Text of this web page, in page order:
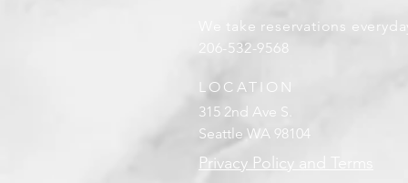
We take reservations
206-532-9568
LOCATION
315 2nd Ave S.
Seattle WA 98104
Privacy Policy and Terms